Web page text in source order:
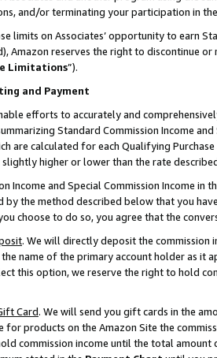
and/or terminating your participation in
limits on Associates’ opportunity to earn
Amazon reserves the right to discontinue
Limitations”).
and Payment
efforts to accurately and
Standard Commission Income
are calculated for each Qualifying
higher or lower than the rate
Income and Special Commission Income
by the method described below that you
choose to do so, you agree that the
. We will directly deposit the commission
name of the primary account holder as it
this option, we reserve the right to hold
Card. We will send you gift cards in the
for products on the Amazon Site the
commission income until the total amount